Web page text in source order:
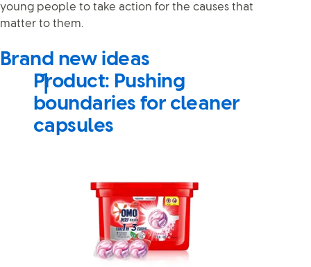
young people to take action for the causes that
matter to them.
Brand new ideas
Product: Pushing
boundaries for cleaner
capsules